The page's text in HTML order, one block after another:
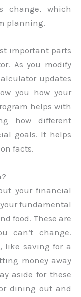
change, which
planning.
important parts
As you modify
updates
you how your
helps with
how different
goals. It helps
facts.
your financial
fundamental
food. These are
can’t change.
like saving for a
money away
aside for these
dining out and